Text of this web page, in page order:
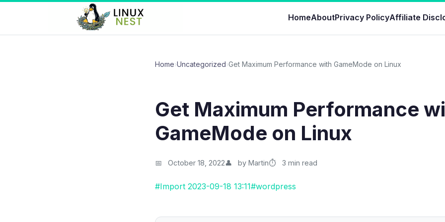
HomeAboutPrivacy PolicyAffiliate
Home›Uncategorized›Get Maximum Performance with GameMode on Linux
Get Maximum Performance
GameMode on Linux
October 18, 2022 by Martin 3 min read
#Import 2023-09-18 13:11#wordpress